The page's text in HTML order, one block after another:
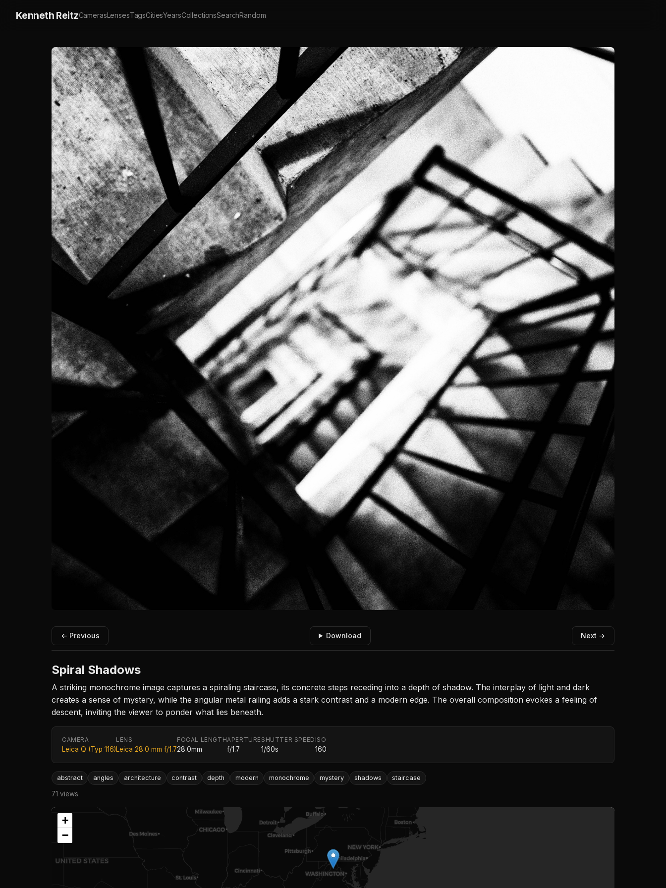
Kenneth ReitzCamerasLensesTagsCitiesYearsCollectionsSearchRandom
← Previous Download Next →
Spiral Shadows
A striking monochrome image captures a spiraling staircase, its concrete steps receding into a depth of shadow. The interplay of light and dark
creates a sense of mystery, while the angular metal railing adds a stark contrast and a modern edge. The overall composition evokes a feeling of
descent, inviting the viewer to ponder what lies beneath.
CAMERA
Leica Q (Typ 116)
LENS
Leica 28.0 mm f/1.7
FOCAL LENGTH
28.0mm
APERTURE
f/1.7
SHUTTER SPEED
1/60s
ISO
160
abstract angles architecture contrast depth modern monochrome mystery shadows staircase
71 views
+
−